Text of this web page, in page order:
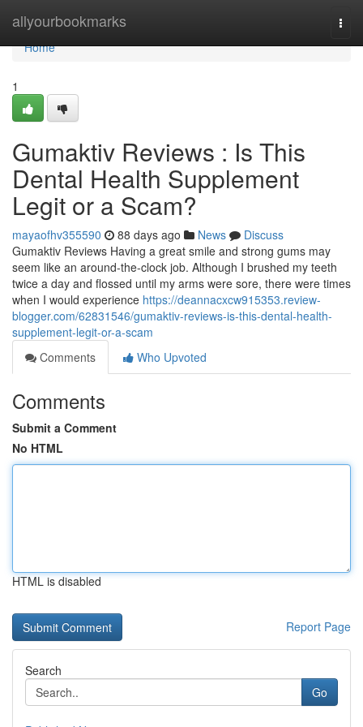
allyourbookmarks
Home
Home
1
Gumaktiv Reviews : Is This
Dental Health Supplement
Legit or a Scam?
mayaofhv355590 88 days ago News
Discuss
Gumaktiv Reviews Having a great smile and strong gums may
seem like an around-the-clock job. Although I brushed my teeth
twice a day and flossed until my arms were sore, there were times
when I would experience https://deannacxcw915353.review-
blogger.com/62831546/gumaktiv-reviews-is-this-dental-health-
supplement-legit-or-a-scam
Comments
Who Upvoted
Comments
Submit a Comment
No HTML
HTML is disabled
Report Page
Search
Go